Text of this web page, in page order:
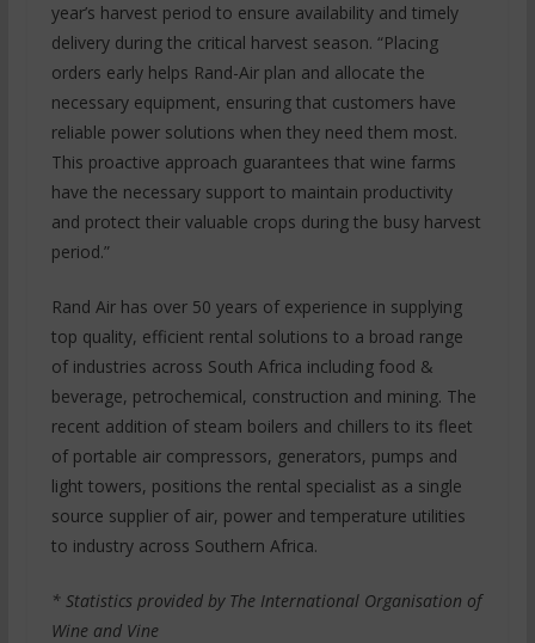
year’s harvest period to ensure availability and timely
delivery during the critical harvest season. “Placing
orders early helps Rand-Air plan and allocate the
necessary equipment, ensuring that customers have
reliable power solutions when they need them most.
This proactive approach guarantees that wine farms
have the necessary support to maintain productivity
and protect their valuable crops during the busy harvest
period.”
Rand Air has over 50 years of experience in supplying
top quality, efficient rental solutions to a broad range
of industries across South Africa including food &
beverage, petrochemical, construction and mining. The
recent addition of steam boilers and chillers to its fleet
of portable air compressors, generators, pumps and
light towers, positions the rental specialist as a single
source supplier of air, power and temperature utilities
to industry across Southern Africa.
* Statistics provided by The International Organisation of
Wine and Vine